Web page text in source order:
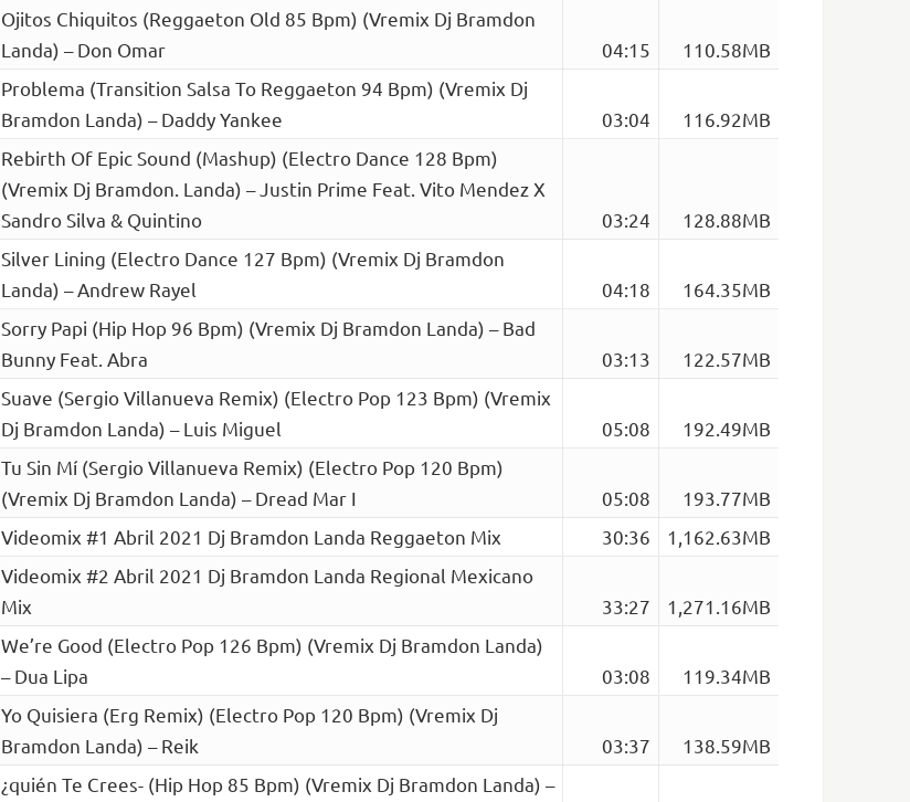
Ojitos Chiquitos (Reggaeton Old 85 Bpm) (Vremix Dj Bramdon
Landa) – Don Omar
04:15
110.58MB
Problema (Transition Salsa To Reggaeton 94 Bpm) (Vremix Dj
Bramdon Landa) – Daddy Yankee
03:04
116.92MB
Rebirth Of Epic Sound (Mashup) (Electro Dance 128 Bpm)
(Vremix Dj Bramdon. Landa) – Justin Prime Feat. Vito Mendez X
Sandro Silva & Quintino
03:24
128.88MB
Silver Lining (Electro Dance 127 Bpm) (Vremix Dj Bramdon
Landa) – Andrew Rayel
04:18
164.35MB
Sorry Papi (Hip Hop 96 Bpm) (Vremix Dj Bramdon Landa) – Bad
Bunny Feat. Abra
03:13
122.57MB
Suave (Sergio Villanueva Remix) (Electro Pop 123 Bpm) (Vremix
Dj Bramdon Landa) – Luis Miguel
05:08
192.49MB
Tu Sin Mí (Sergio Villanueva Remix) (Electro Pop 120 Bpm)
(Vremix Dj Bramdon Landa) – Dread Mar I
05:08
193.77MB
Videomix #1 Abril 2021 Dj Bramdon Landa Reggaeton Mix
30:36
1,162.63MB
Videomix #2 Abril 2021 Dj Bramdon Landa Regional Mexicano
Mix
33:27
1,271.16MB
We’re Good (Electro Pop 126 Bpm) (Vremix Dj Bramdon Landa)
– Dua Lipa
03:08
119.34MB
Yo Quisiera (Erg Remix) (Electro Pop 120 Bpm) (Vremix Dj
Bramdon Landa) – Reik
03:37
138.59MB
¿quién Te Crees- (Hip Hop 85 Bpm) (Vremix Dj Bramdon Landa) –